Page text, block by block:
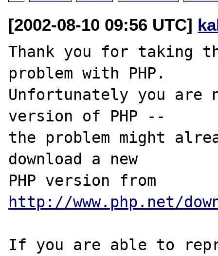
[2002-08-10 09:56 UTC]
Thank you for taking
problem with PHP.
Unfortunately you are
version of PHP --
the problem might
download a new
http://www.php.net/
If you are able to